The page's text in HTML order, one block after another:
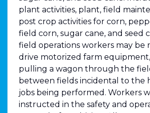
plant activities, plant, field
post crop activities for corn,
field corn, sugar cane, and seed
field operations workers may be
drive motorized farm
pulling a wagon through the
between fields incidental to the
jobs being performed. Workers
instructed in the safety and